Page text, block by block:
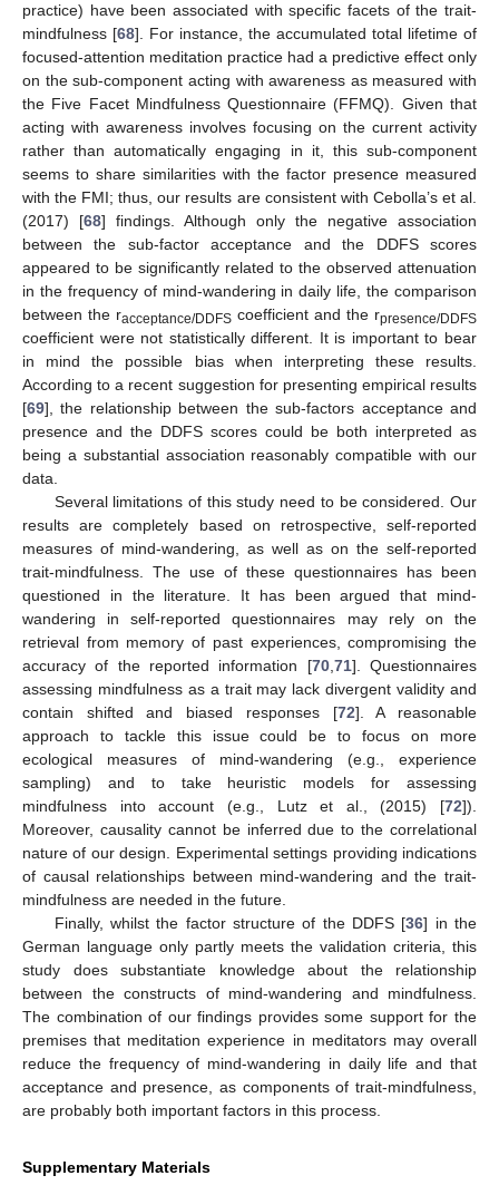
practice) have been associated with specific facets of the trait-
mindfulness [68]. For instance, the accumulated total lifetime of
focused-attention meditation practice had a predictive effect only
on the sub-component acting with awareness as measured with
the Five Facet Mindfulness Questionnaire (FFMQ). Given that
acting with awareness involves focusing on the current activity
rather than automatically engaging in it, this sub-component
seems to share similarities with the factor presence measured
with the FMI; thus, our results are consistent with Cebolla’s et al.
(2017) [68] findings. Although only the negative association
between the sub-factor acceptance and the DDFS scores
appeared to be significantly related to the observed attenuation
in the frequency of mind-wandering in daily life, the comparison
between the racceptance/DDFS coefficient and the rpresence/DDFS
coefficient were not statistically different. It is important to bear
in mind the possible bias when interpreting these results.
According to a recent suggestion for presenting empirical results
[69], the relationship between the sub-factors acceptance and
presence and the DDFS scores could be both interpreted as
being a substantial association reasonably compatible with our
data.
Several limitations of this study need to be considered. Our
results are completely based on retrospective, self-reported
measures of mind-wandering, as well as on the self-reported
trait-mindfulness. The use of these questionnaires has been
questioned in the literature. It has been argued that mind-
wandering in self-reported questionnaires may rely on the
retrieval from memory of past experiences, compromising the
accuracy of the reported information [70, 71]. Questionnaires
assessing mindfulness as a trait may lack divergent validity and
contain shifted and biased responses [72]. A reasonable
approach to tackle this issue could be to focus on more
ecological measures of mind-wandering (e.g., experience
sampling) and to take heuristic models for assessing
mindfulness into account (e.g., Lutz et al., (2015) [72]).
Moreover, causality cannot be inferred due to the correlational
nature of our design. Experimental settings providing indications
of causal relationships between mind-wandering and the trait-
mindfulness are needed in the future.
Finally, whilst the factor structure of the DDFS [36] in the
German language only partly meets the validation criteria, this
study does substantiate knowledge about the relationship
between the constructs of mind-wandering and mindfulness.
The combination of our findings provides some support for the
premises that meditation experience in meditators may overall
reduce the frequency of mind-wandering in daily life and that
acceptance and presence, as components of trait-mindfulness,
are probably both important factors in this process.
Supplementary Materials